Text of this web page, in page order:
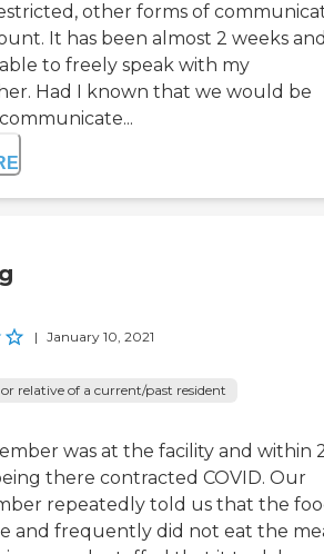
other forms of
It has been almost 2 weeks
to freely speak with my
Had I known that we would be
| January 10, 2021
relative of a current/past resident
was at the facility and within
there contracted COVID. Our
repeatedly told us that the
and frequently did not eat the